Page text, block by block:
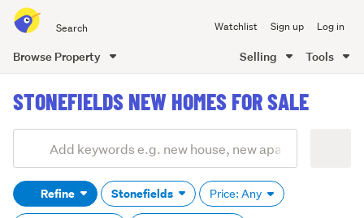
all
of
Watchlist Sign up Log in
Browse Property Selling Tools
content
STONEFIELDS NEW HOMES FOR SALE
Search
(optional)Refine Stonefields Price: Any